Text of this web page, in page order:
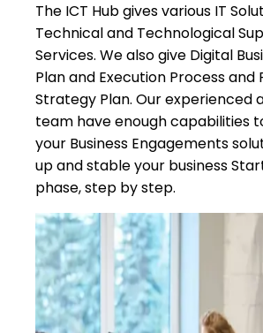
The ICT Hub gives various IT
Technical and Technological
Services. We also give Digital
Plan and Execution Process
Strategy Plan. Our experienced
team have enough capabilities
your Business Engagements
up and stable your business
phase, step by step.